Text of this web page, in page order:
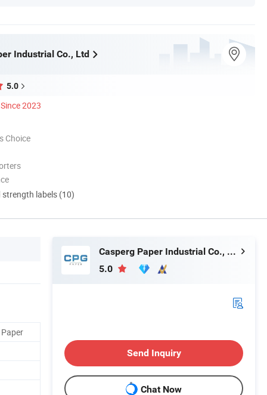
Industrial Co., Ltd
5.0
Since 2023
Choice
strength labels (10)
Casperg Paper Industrial Co., Ltd
5.0
Send Inquiry
Chat Now